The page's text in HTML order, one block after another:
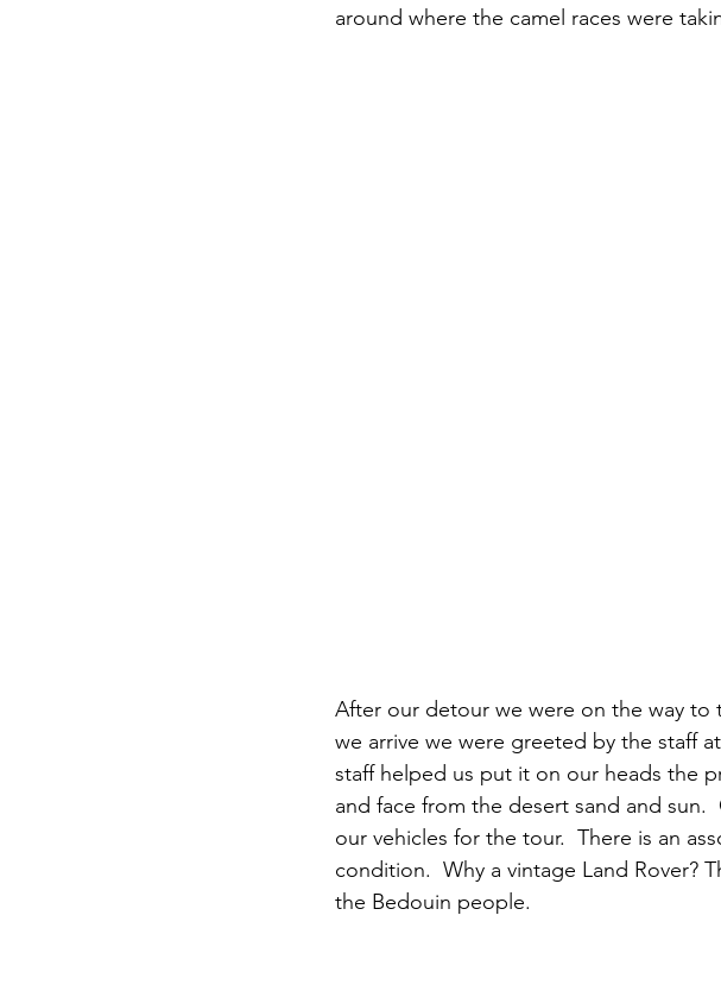
around where the camel races were
After our detour we were on the way to
we arrive we were greeted by the staff
staff helped us put it on our heads the
and face from the desert sand and
our vehicles for the tour.  There is an
condition.  Why a vintage Land Rover?
the Bedouin people.